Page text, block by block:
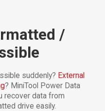
/
suddenly? External
? MiniTool Power Data
recover data from
drive easily.